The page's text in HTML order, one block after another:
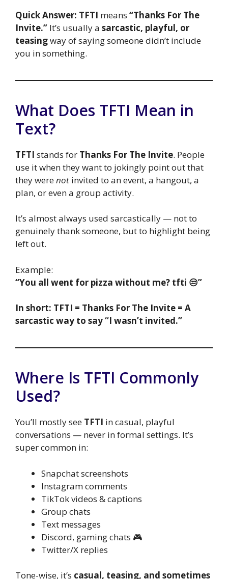
Quick Answer: TFTI means “Thanks For The
Invite.” It’s usually a sarcastic, playful, or
teasingway of saying someone didn’t include
you in something.
What Does TFTI Mean in
Text?
TFTI stands for Thanks For The Invite. People
use it when they want to jokingly point out that
they werenot invited to an event, a hangout, a
plan, or even a group activity.
It’s almost always used sarcastically — not to
genuinely thank someone, but to highlight being
left out.
Example:
“You all went for pizza without me? tfti 😒”
In short: TFTI = Thanks For The Invite = A
sarcastic way to say “I wasn’t invited.”
Where Is TFTI Commonly
Used?
You’ll mostly see TFTI in casual, playful
conversations — never in formal settings. It’s
super common in:
Snapchat screenshots
Instagram comments
TikTok videos & captions
Group chats
Text messages
Discord, gaming chats 🎮
Twitter/X replies
Tone-wise, it’s casual, teasing, and sometimes